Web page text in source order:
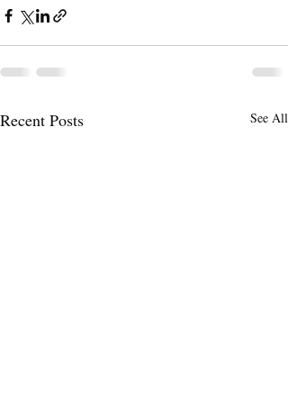
Recent Posts See All